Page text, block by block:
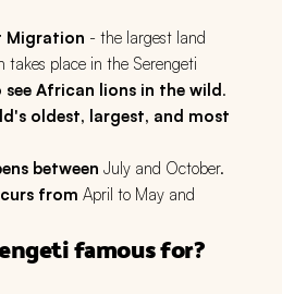
Migration - the largest land
place in the Serengeti
African lions in the wild .
oldest, largest, and most
between July and October.
from April to May and
famous for?